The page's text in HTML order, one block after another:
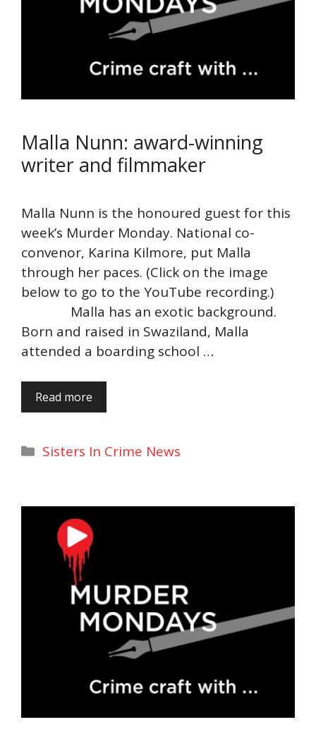
Malla Nunn: award-winning
writer and filmmaker
Malla Nunn is the honoured guest for this
week’s Murder Monday. National co-
convenor, Karina Kilmore, put Malla
through her paces. (Click on the image
below to go to the YouTube recording.)
Malla has an exotic background.
Born and raised in Swaziland, Malla
attended a boarding school …
Read more
Categories
Sisters In Crime News